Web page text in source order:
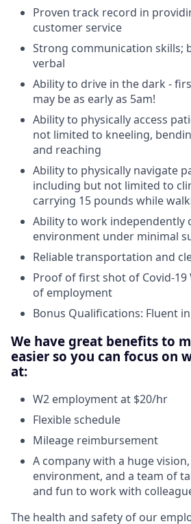
Proven track record in
customer service
Strong communication skills;
verbal
Ability to drive in the dark -
may be as early as 5am!
Ability to physically access
not limited to kneeling,
and reaching
Ability to physically navigate
including but not limited to
carrying 15 pounds while
Ability to work independently
environment under minimal
Reliable transportation and
Proof of first shot of Covid-19
of employment
Bonus Qualifications: Fluent
We have great benefits to
easier so you can focus on
at:
W2 employment at $20/hr
Flexible schedule
Mileage reimbursement
A company with a huge
environment, and a team of
and fun to work with
The health and safety of our